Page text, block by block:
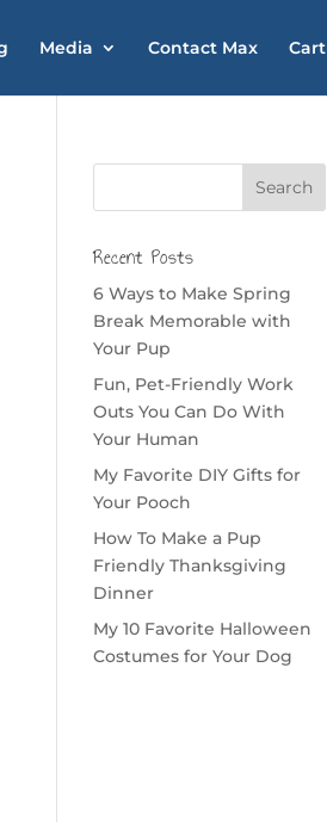
Media Contact Max Cart
Recent Posts
6 Ways to Make Spring
Break Memorable with
Your Pup
Fun, Pet-Friendly Work
Outs You Can Do With
Your Human
My Favorite DIY Gifts for
Your Pooch
How To Make a Pup
Friendly Thanksgiving
Dinner
My 10 Favorite Halloween
Costumes for Your Dog